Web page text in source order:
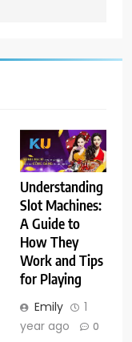
Understanding
Slot Machines:
A Guide to
How They
Work and Tips
for Playing
Emily
1
year ago
0